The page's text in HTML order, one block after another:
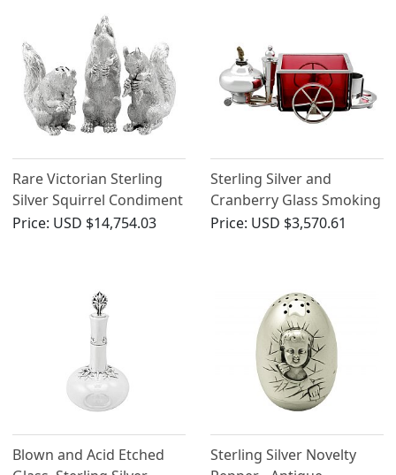
Rare Victorian Sterling
Silver Squirrel Condiment
Set
Price: USD $14,754.03
Sterling Silver and
Cranberry Glass Smoking
Compendium Carriage -
Price: USD $3,570.61
Blown and Acid Etched
Sterling Silver Novelty